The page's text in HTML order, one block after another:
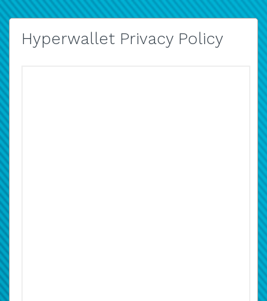
Hyperwallet Privacy Policy